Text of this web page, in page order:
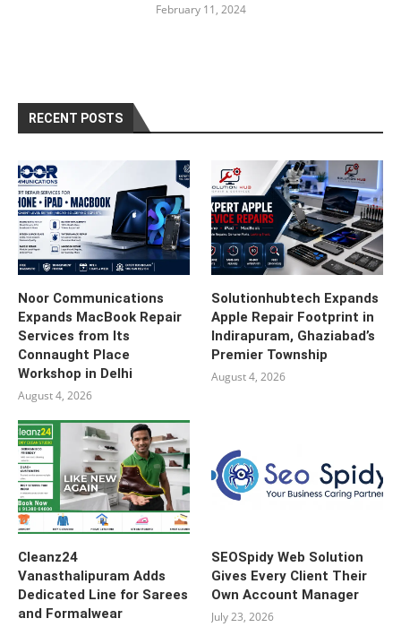
February 11, 2024
RECENT POSTS
Noor Communications
Expands MacBook Repair
Services from Its
Connaught Place
Workshop in Delhi
August 4, 2026
Solutionhubtech Expands
Apple Repair Footprint in
Indirapuram, Ghaziabad’s
Premier Township
August 4, 2026
Cleanz24
Vanasthalipuram Adds
Dedicated Line for Sarees
and Formalwear
SEOSpidy Web Solution
Gives Every Client Their
Own Account Manager
July 23, 2026